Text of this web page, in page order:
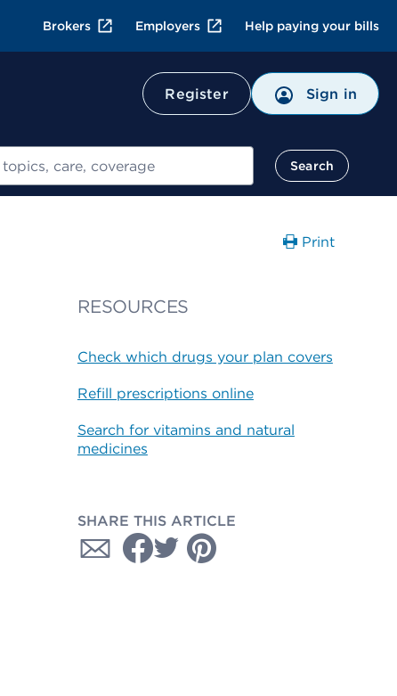
Brokers Employers Help paying your bills
Register Sign in
Search
Print
RESOURCES
Check which drugs your plan covers
Refill prescriptions online
Search for vitamins and natural
medicines
SHARE THIS ARTICLE